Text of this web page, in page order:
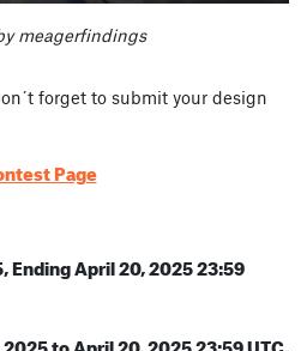
meagerfindings
forget to submit your design
Page
Ending April 20, 2025 23:59
to April 20, 2025 23:59 UTC.